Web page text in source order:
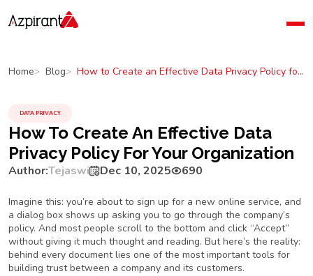
Blog
Home Blog How to Create an Effective Data Privacy Policy for Your Organization
DATA PRIVACY
How To Create An Effective Data
Privacy Policy For Your Organization
Author:Tejaswi Dec 10, 2025 690
Imagine this: you’re about to sign up for a new online service, and
a dialog box shows up asking you to go through the company’s
policy. And most people scroll to the bottom and click “Accept”
without giving it much thought and reading. But here’s the reality:
behind every document lies one of the most important tools for
building trust between a company and its customers.